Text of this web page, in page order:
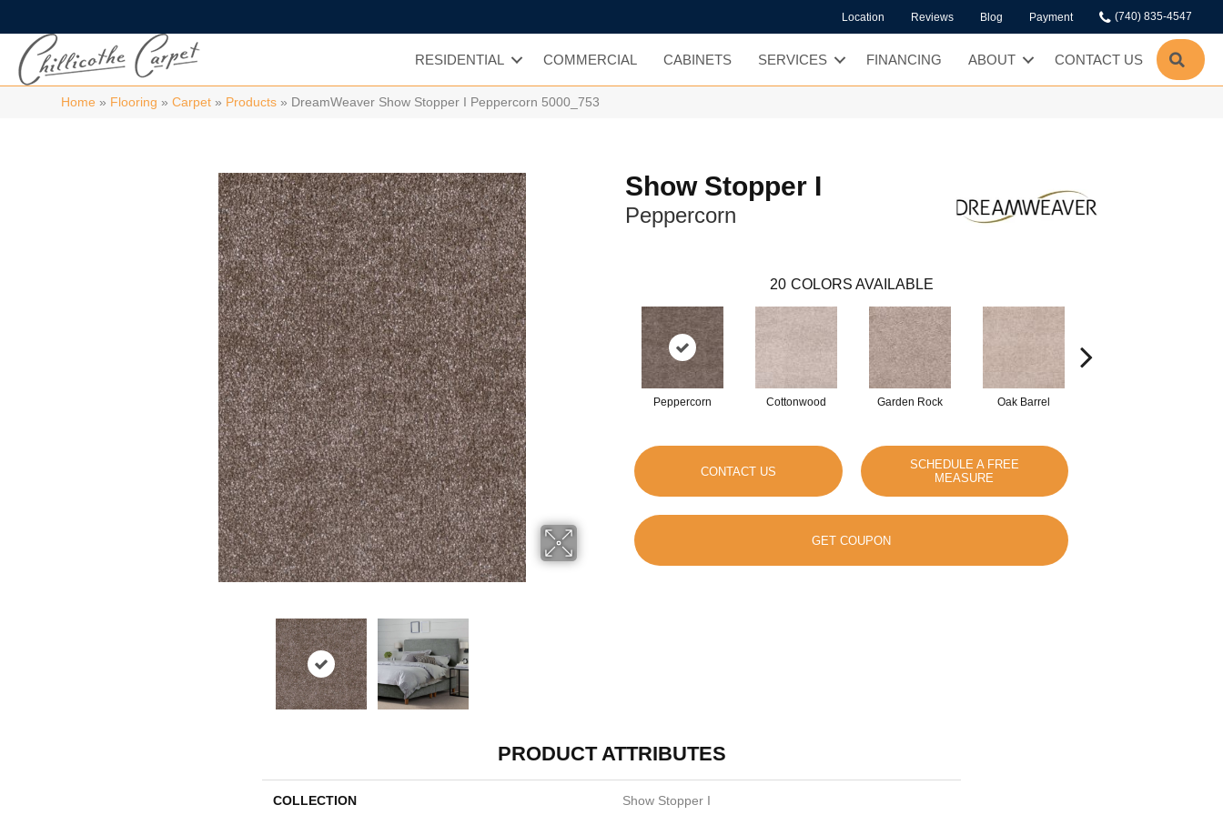
Location Reviews Blog Payment (740) 835-4547
RESIDENTIAL COMMERCIAL CABINETS SERVICES FINANCING ABOUT CONTACT US
Home » Flooring »Carpet » Products » DreamWeaver Show Stopper I Peppercorn 5000_753
Show Stopper I
Peppercorn
20 COLORS AVAILABLE
Peppercorn Cottonwood Garden Rock Oak Barrel
CONTACT US
SCHEDULE A FREE
MEASURE
GET COUPON
PRODUCT ATTRIBUTES
COLLECTION Show Stopper I